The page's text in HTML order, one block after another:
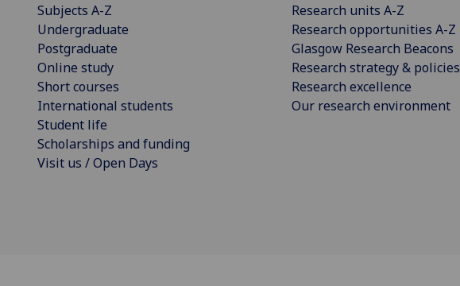
Subjects A-Z
Undergraduate
Postgraduate
Online study
Short courses
International students
Student life
Scholarships and funding
Visit us / Open Days
Research units A-Z
Research opportunities A-Z
Glasgow Research Beacons
Research strategy & policies
Research excellence
Our research environment